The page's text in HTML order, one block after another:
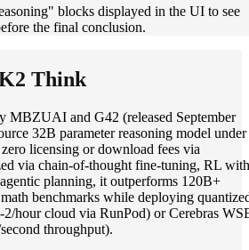
blocks displayed in the UI to see
the final conclusion.
Think
MBZUAI and G42 (released September
32B parameter reasoning model under
licensing or download fees via
via chain-of-thought fine-tuning, RL with
planning, it outperforms 120B+
benchmarks while deploying
hour cloud via RunPod) or Cerebras
throughput).